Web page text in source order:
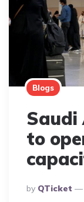
Blogs
to
Posted
By
By QTicket